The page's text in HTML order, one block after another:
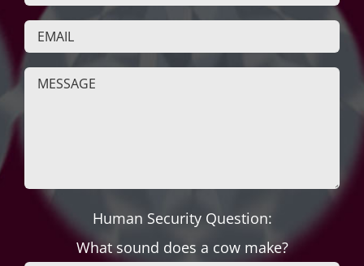
Human Security Question:
What sound does a cow make?